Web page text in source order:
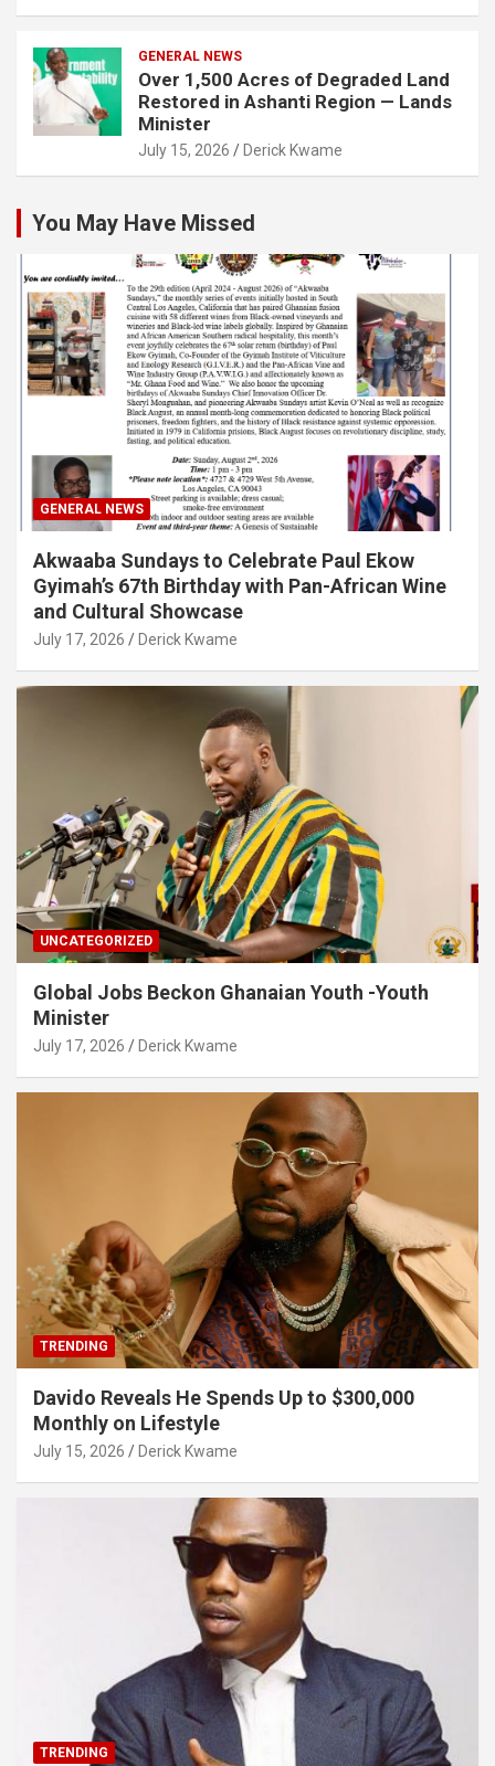
GENERAL NEWS
Over 1,500 Acres of Degraded Land
Restored in Ashanti Region — Lands
Minister
July 15, 2026 Derick Kwame
You May Have Missed
GENERAL NEWS
Akwaaba Sundays to Celebrate Paul Ekow
Gyimah’s 67th Birthday with Pan-African Wine
and Cultural Showcase
July 17, 2026 Derick Kwame
UNCATEGORIZED
Global Jobs Beckon Ghanaian Youth -Youth
Minister
July 17, 2026 Derick Kwame
TRENDING
Davido Reveals He Spends Up to $300,000
Monthly on Lifestyle
July 15, 2026 Derick Kwame
TRENDING